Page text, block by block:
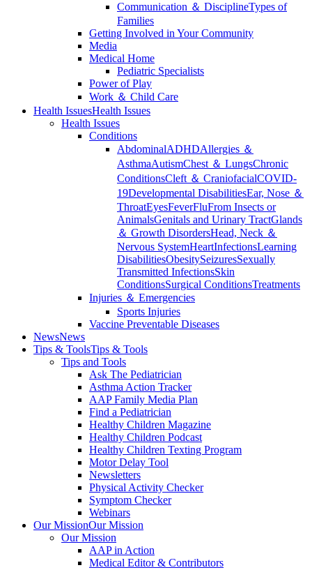
Communication ＆ DisciplineTypes of
Families
Getting Involved in Your Community
Media
Medical Home
Pediatric Specialists
Power of Play
Work ＆ Child Care
Health IssuesHealth Issues
Health Issues
Conditions
AbdominalADHDAllergies ＆
AsthmaAutismChest ＆ LungsChronic
ConditionsCleft ＆ CraniofacialCOVID-
19Developmental DisabilitiesEar, Nose ＆
ThroatEyesFeverFluFrom Insects or
AnimalsGenitals and Urinary TractGlands
＆ Growth DisordersHead, Neck ＆
Nervous SystemHeartInfectionsLearning
DisabilitiesObesitySeizuresSexually
Transmitted InfectionsSkin
ConditionsSurgical ConditionsTreatments
Injuries ＆ Emergencies
Sports Injuries
Vaccine Preventable Diseases
NewsNews
Tips & ToolsTips & Tools
Tips and Tools
Ask The Pediatrician
Asthma Action Tracker
AAP Family Media Plan
Find a Pediatrician
Healthy Children Magazine
Healthy Children Podcast
Healthy Children Texting Program
Motor Delay Tool
Newsletters
Physical Activity Checker
Symptom Checker
Webinars
Our MissionOur Mission
Our Mission
AAP in Action
Medical Editor & Contributors